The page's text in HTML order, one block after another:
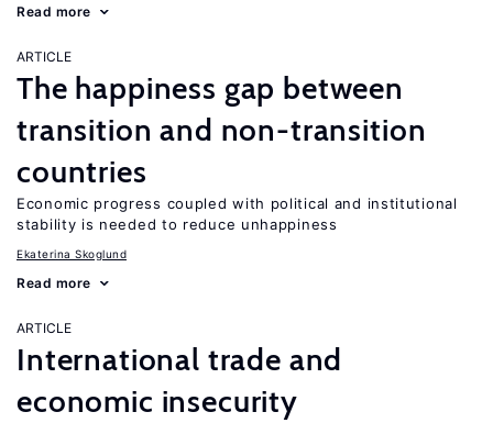
Read more
ARTICLE
The happiness gap between
transition and non-transition
countries
Economic progress coupled with political and institutional
stability is needed to reduce unhappiness
Ekaterina Skoglund
Read more
ARTICLE
International trade and
economic insecurity